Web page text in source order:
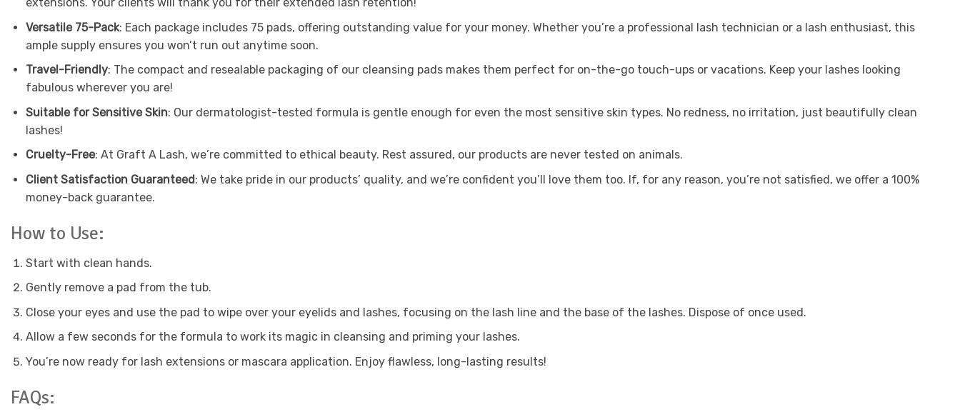
Versatile 75-Pack: Each package includes 75 pads, offering outstanding value for your money. Whether you’re a professional lash technician or a lash enthusiast, this
ample supply ensures you won’t run out anytime soon.
Travel-Friendly: The compact and resealable packaging of our cleansing pads makes them perfect for on-the-go touch-ups or vacations. Keep your lashes looking
fabulous wherever you are!
Suitable for Sensitive Skin: Our dermatologist-tested formula is gentle enough for even the most sensitive skin types. No redness, no irritation, just beautifully clean
lashes!
Cruelty-Free: At Graft A Lash, we’re committed to ethical beauty. Rest assured, our products are never tested on animals.
Client Satisfaction Guaranteed: We take pride in our products’ quality, and we’re confident you’ll love them too. If, for any reason, you’re not satisfied, we offer a 100%
money-back guarantee.
How to Use:
Start with clean hands.
Gently remove a pad from the tub.
Close your eyes and use the pad to wipe over your eyelids and lashes, focusing on the lash line and the base of the lashes. Dispose of once used.
Allow a few seconds for the formula to work its magic in cleansing and priming your lashes.
You’re now ready for lash extensions or mascara application. Enjoy flawless, long-lasting results!
FAQs: